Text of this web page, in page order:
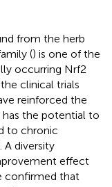
from the herb
() is one of the
occurring Nrf2
clinical trials
reinforced the
the potential to
to chronic
A diversity
effect
confirmed that